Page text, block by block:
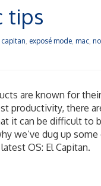
tips
capitan, exposé mode, mac,
are known for
productivity, there
it can be difficult to
we’ve dug up
OS: El Capitan.